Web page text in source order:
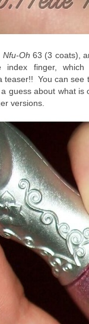
Nfu-Oh 63 (3 coats),
index finger,
teaser!! You can see
guess about what is
versions.